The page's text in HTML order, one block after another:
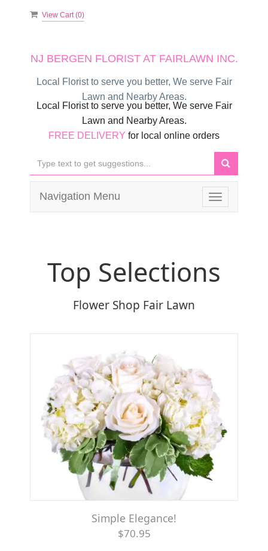
View Cart (0)
NJ BERGEN FLORIST AT FAIRLAWN INC.
Local Florist to serve you better, We serve Fair
Lawn and Nearby Areas.
Local Florist to serve you better, We serve Fair
Lawn and Nearby Areas.
FREE DELIVERY for local online orders
Toggle
navigation
Navigation Menu
Top Selections
Flower Shop Fair Lawn
Simple Elegance!
$70.95